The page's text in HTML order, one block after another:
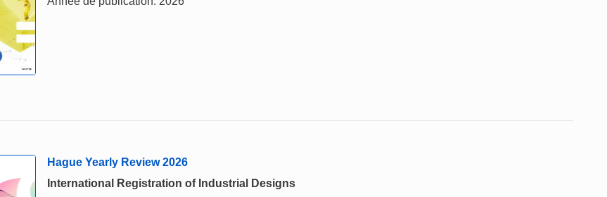
Hague Yearly Review 2026
International Registration of Industrial Designs